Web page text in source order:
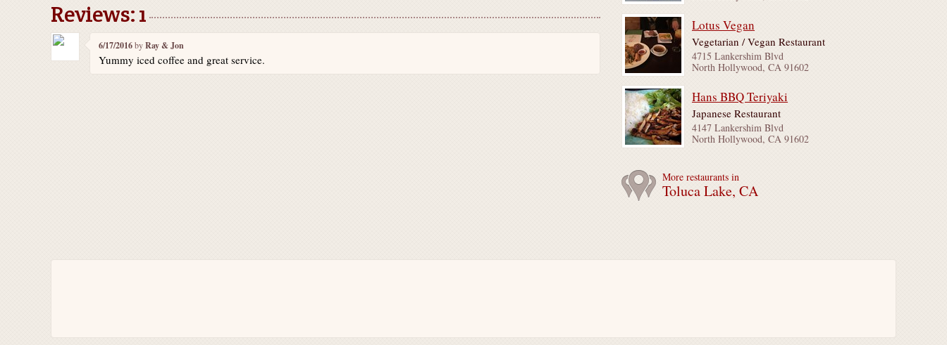
Reviews: 1
6/17/2016byRay & Jon
Yummy iced coffee and great service.
Lotus Vegan
Vegetarian / Vegan Restaurant
4715 Lankershim Blvd
North Hollywood, CA 91602
Hans BBQ Teriyaki
Japanese Restaurant
4147 Lankershim Blvd
North Hollywood, CA 91602
More restaurants in
Toluca Lake, CA